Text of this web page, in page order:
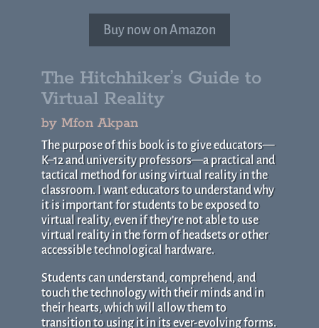
Buy now on Amazon
The Hitchhiker’s Guide to
Virtual Reality
by Mfon Akpan
The purpose of this book is to give educators—
K–12 and university professors—a practical and
tactical method for using virtual reality in the
classroom. I want educators to understand why
it is important for students to be exposed to
virtual reality, even if they’re not able to use
virtual reality in the form of headsets or other
accessible technological hardware.
Students can understand, comprehend, and
touch the technology with their minds and in
their hearts, which will allow them to
transition to using it in its ever-evolving forms.